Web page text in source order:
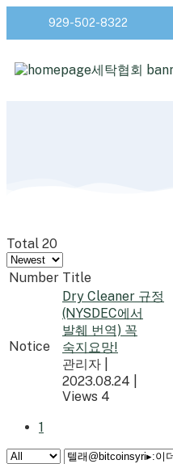
929-502-8322
Total 20
Number Title
Notice
Dry Cleaner 규정
(NYSDEC에서
발췌 번역) 꼭
숙지요망!
관리자
2023.08.24
Views 4
1